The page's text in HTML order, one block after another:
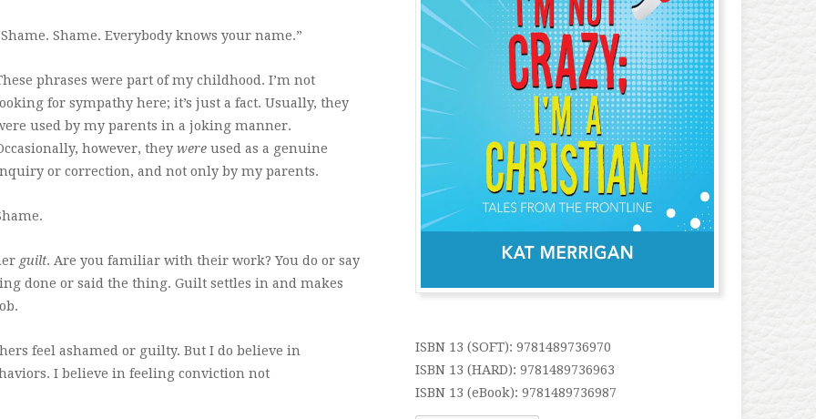
Shame. Everybody knows your name.”
phrases were part of my childhood. I’m not
for sympathy here; it’s just a fact. Usually, they
used by my parents in a joking manner.
however, they were used as a genuine
or correction, and not only by my parents.
guilt. Are you familiar with their work? You do or say
done or said the thing. Guilt settles in and makes
feel ashamed or guilty. But I do believe in
I believe in feeling conviction not
ISBN 13 (SOFT): 9781489736970
ISBN 13 (HARD): 9781489736963
ISBN 13 (eBook): 9781489736987